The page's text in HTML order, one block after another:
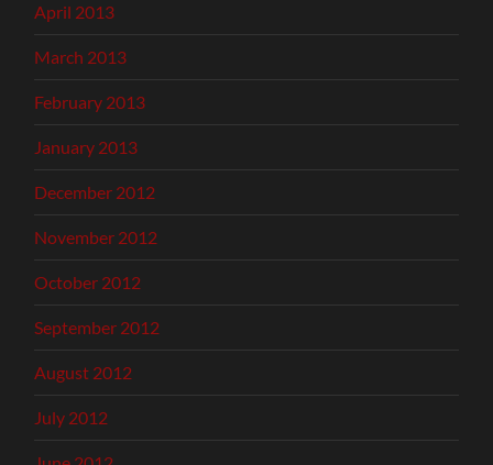
April 2013
March 2013
February 2013
January 2013
December 2012
November 2012
October 2012
September 2012
August 2012
July 2012